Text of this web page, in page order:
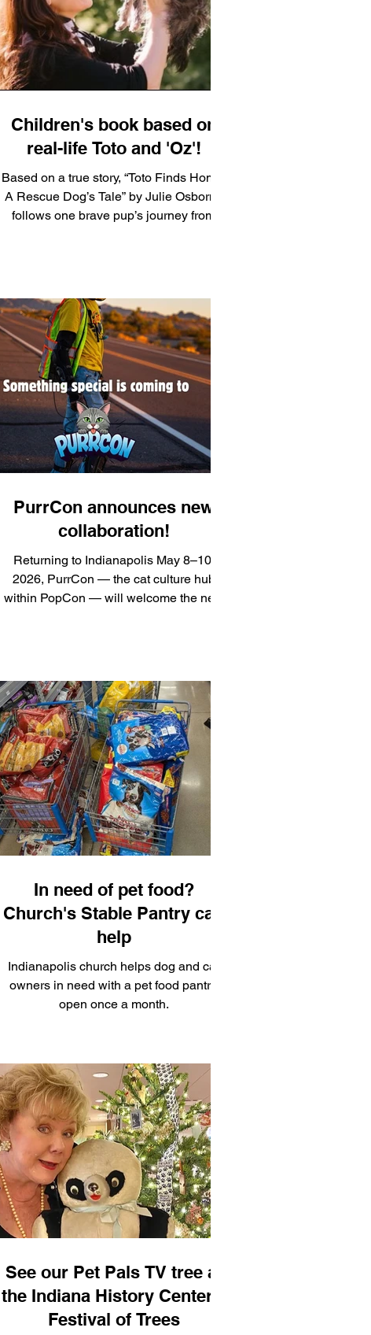
and a winner from each state was
selected along with runners-up.
Children's book based on
real-life Toto and 'Oz'!
Based on a true story, “Toto Finds Home:
A Rescue Dog’s Tale” by Julie Osborne
follows one brave pup’s journey from
coincidence, or divine matchmaking?
PurrCon announces new
collaboration!
Returning to Indianapolis May 8–10,
2026, PurrCon — the cat culture hub
within PopCon — will welcome the next
entertainment, feline health advocacy,
and meaningful storytelling inside one of
the country’s most vibrant fan
conventions.
In need of pet food?
Church's Stable Pantry can
help
Indianapolis church helps dog and cat
owners in need with a pet food pantry,
open once a month.
See our Pet Pals TV tree at
the Indiana History Center's
Festival of Trees